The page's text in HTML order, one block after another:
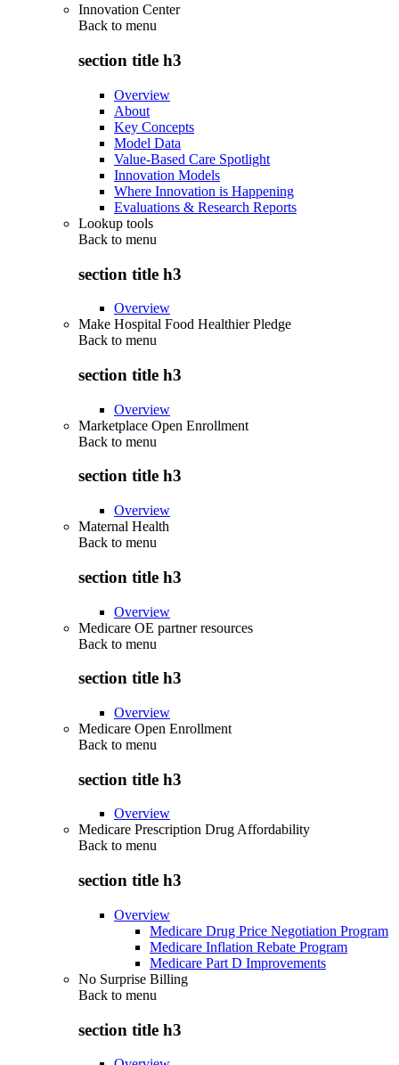
Innovation Center
Back to menu
section title h3
Overview
About
Key Concepts
Model Data
Value-Based Care Spotlight
Innovation Models
Where Innovation is Happening
Evaluations & Research Reports
Lookup tools
Back to menu
section title h3
Overview
Make Hospital Food Healthier Pledge
Back to menu
section title h3
Overview
Marketplace Open Enrollment
Back to menu
section title h3
Overview
Maternal Health
Back to menu
section title h3
Overview
Medicare OE partner resources
Back to menu
section title h3
Overview
Medicare Open Enrollment
Back to menu
section title h3
Overview
Medicare Prescription Drug Affordability
Back to menu
section title h3
Overview
Medicare Drug Price Negotiation Program
Medicare Inflation Rebate Program
Medicare Part D Improvements
No Surprise Billing
Back to menu
section title h3